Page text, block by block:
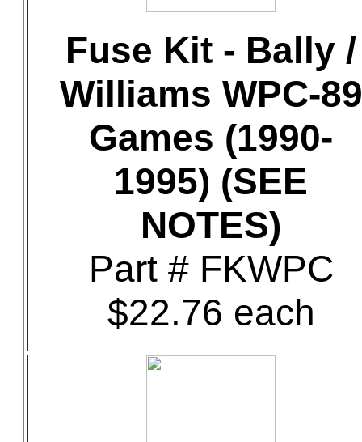
Fuse Kit - Bally /
Williams WPC-89
Games (1990-
1995) (SEE
NOTES)
Part # FKWPC
$22.76 each